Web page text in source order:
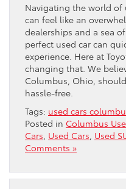
Navigating the world of
can feel like an
dealerships and a sea
perfect used car can
experience. Here at
changing that. We
Columbus, Ohio,
hassle-free.
Tags: used cars
Posted in Columbus
Cars Used Cars Used
Comments »